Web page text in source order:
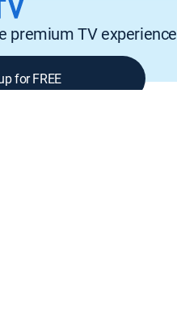
premium TV experience
for FREE